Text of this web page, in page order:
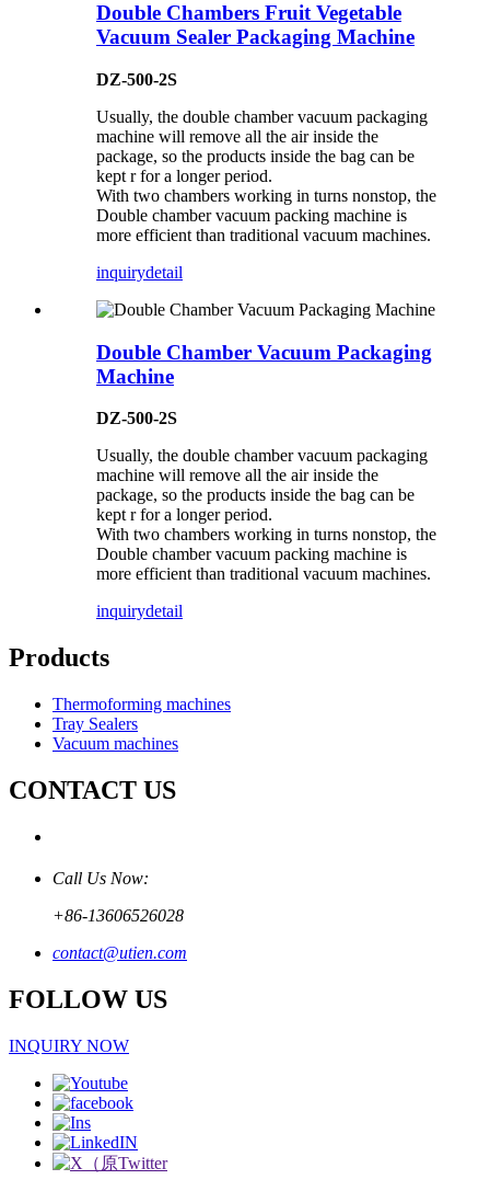
Double Chambers Fruit Vegetable
Vacuum Sealer Packaging Machine
DZ-500-2S
Usually, the double chamber vacuum packaging
machine will remove all the air inside the
package, so the products inside the bag can be
kept r for a longer period.
With two chambers working in turns nonstop, the
Double chamber vacuum packing machine is
more efficient than traditional vacuum machines.
inquirydetail
Double Chamber Vacuum Packaging
Machine
DZ-500-2S
Usually, the double chamber vacuum packaging
machine will remove all the air inside the
package, so the products inside the bag can be
kept r for a longer period.
With two chambers working in turns nonstop, the
Double chamber vacuum packing machine is
more efficient than traditional vacuum machines.
inquirydetail
Products
Thermoforming machines
Tray Sealers
Vacuum machines
CONTACT US
Call Us Now:
+86-13606526028
contact@utien.com
FOLLOW US
INQUIRY NOW